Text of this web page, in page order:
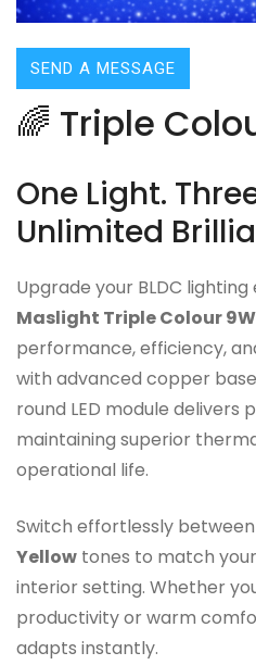
SEND A MESSAGE
🌈 Triple
One Light.
Unlimited
Upgrade your BLDC
Maslight Triple Colour 9W
performance, efficiency,
with advanced copper
round LED module delivers
maintaining superior
operational life.
Switch effortlessly between
Yellow tones to match
interior setting. Whether
productivity or warm
adapts instantly.